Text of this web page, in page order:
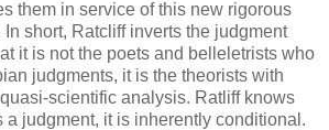
them in service of this new rigorous
short, Ratcliff inverts the judgment
it is not the poets and belleletrists who
judgments, it is the theorists with
scientific analysis. Ratliff knows
a judgment, it is inherently conditional.